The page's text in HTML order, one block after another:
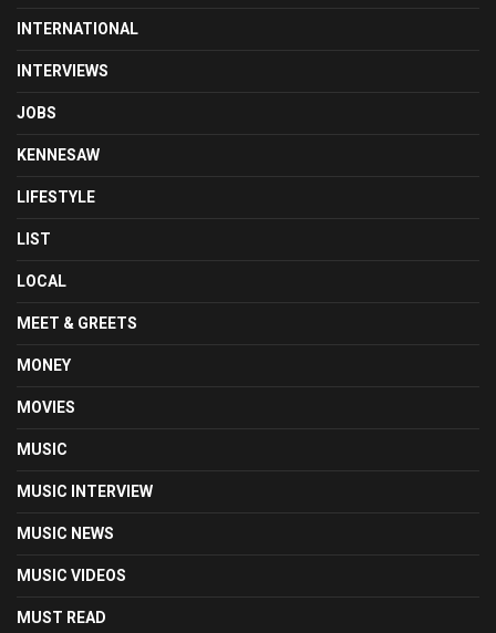
INTERNATIONAL
INTERVIEWS
JOBS
KENNESAW
LIFESTYLE
LIST
LOCAL
MEET & GREETS
MONEY
MOVIES
MUSIC
MUSIC INTERVIEW
MUSIC NEWS
MUSIC VIDEOS
MUST READ